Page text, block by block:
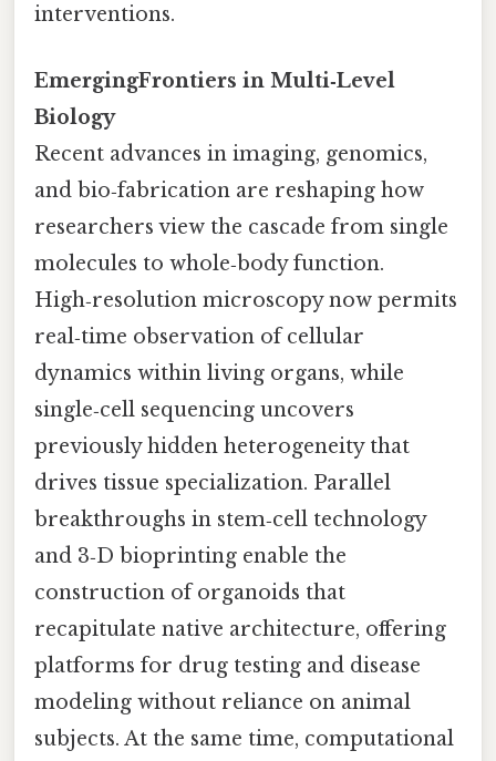
interventions.
EmergingFrontiers in Multi‑Level
Biology
Recent advances in imaging, genomics,
and bio‑fabrication are reshaping how
researchers view the cascade from single
molecules to whole‑body function.
High‑resolution microscopy now permits
real‑time observation of cellular
dynamics within living organs, while
single‑cell sequencing uncovers
previously hidden heterogeneity that
drives tissue specialization. Parallel
breakthroughs in stem‑cell technology
and 3‑D bioprinting enable the
construction of organoids that
recapitulate native architecture, offering
platforms for drug testing and disease
modeling without reliance on animal
subjects. At the same time, computational